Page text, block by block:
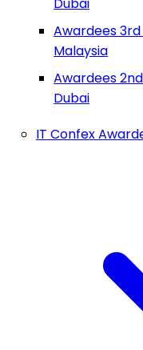
Awardees 3rd
Malaysia
Awardees
Dubai
IT Confex